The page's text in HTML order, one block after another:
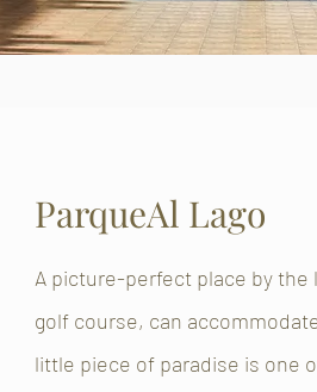
ParqueAl Lago
A picture-perfect place by
golf course, can
little piece of paradise is one